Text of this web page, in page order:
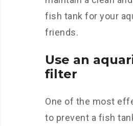
fish tank for your
friends.
Use an
filter
One of the most
to prevent a fish